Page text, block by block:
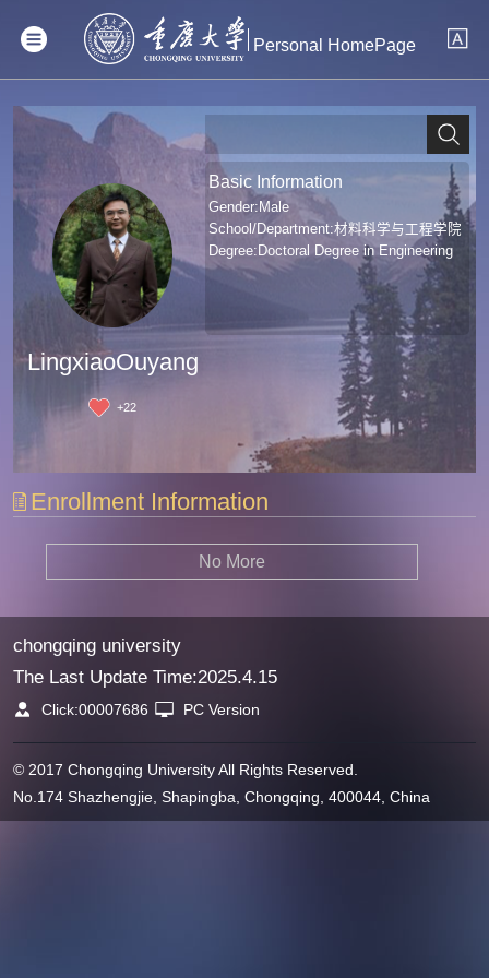
Personal HomePage
LingxiaoOuyang
+22
Basic Information
Gender:Male
School/Department:材料科学与工程学院
Degree:Doctoral Degree in Engineering
Enrollment Information
No More
chongqing university
The Last Update Time:2025.4.15
Click:00007686 PC Version
© 2017 Chongqing University All Rights Reserved.
No.174 Shazhengjie, Shapingba, Chongqing, 400044, China